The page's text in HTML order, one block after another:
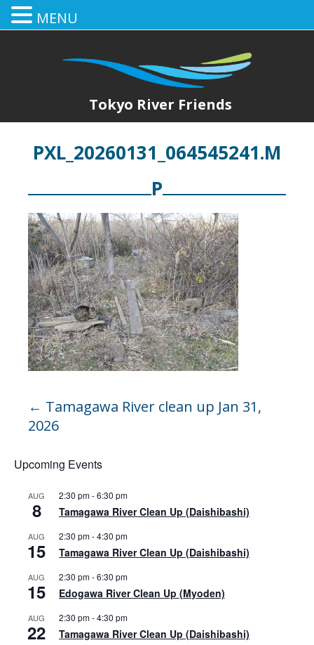
Tokyo River Friends
PXL_20260131_064545241.M
P
← Tamagawa River clean up Jan 31,
2026
Upcoming Events
AUG
8
2:30 pm-6:30 pm
Tamagawa River Clean Up (Daishibashi)
AUG
15
2:30 pm-4:30 pm
Tamagawa River Clean Up (Daishibashi)
AUG
15
2:30 pm-6:30 pm
Edogawa River Clean Up (Myoden)
AUG
22
2:30 pm-4:30 pm
Tamagawa River Clean Up (Daishibashi)
MENU